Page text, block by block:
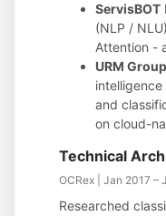
ServisBOT
(NLP /
Attention -
URM Group
and
on cloud-
Technical
OCRex | Jan 2017 –
Researched